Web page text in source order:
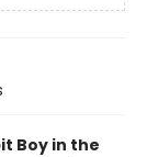
Boy in the